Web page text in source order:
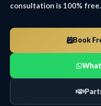
consultation is 100% free.
Book